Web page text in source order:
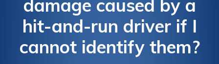
damage caused by a
hit-and-run driver if I
cannot identify them?